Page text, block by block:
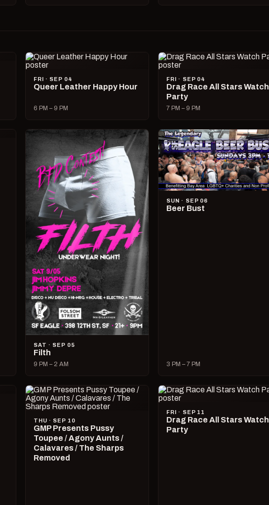
FRI · SEP 04
Queer Leather Happy Hour
6 PM – 9 PM
FRI · SEP 04
Drag Race All Stars Watch
Party
7 PM – 9 PM
SAT · SEP 05
Filth
9 PM – 2 AM
SUN · SEP 06
Beer Bust
3 PM – 7 PM
THU · SEP 10
GMP Presents Pussy
Toupee / Agony Aunts /
Calavares / The Sharps
Removed
FRI · SEP 11
Drag Race All Stars Watch
Party